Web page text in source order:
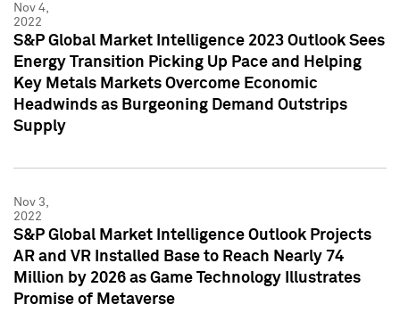
Nov 4,
2022
S&P Global Market Intelligence 2023 Outlook Sees
Energy Transition Picking Up Pace and Helping
Key Metals Markets Overcome Economic
Headwinds as Burgeoning Demand Outstrips
Supply
Nov 3,
2022
S&P Global Market Intelligence Outlook Projects
AR and VR Installed Base to Reach Nearly 74
Million by 2026 as Game Technology Illustrates
Promise of Metaverse